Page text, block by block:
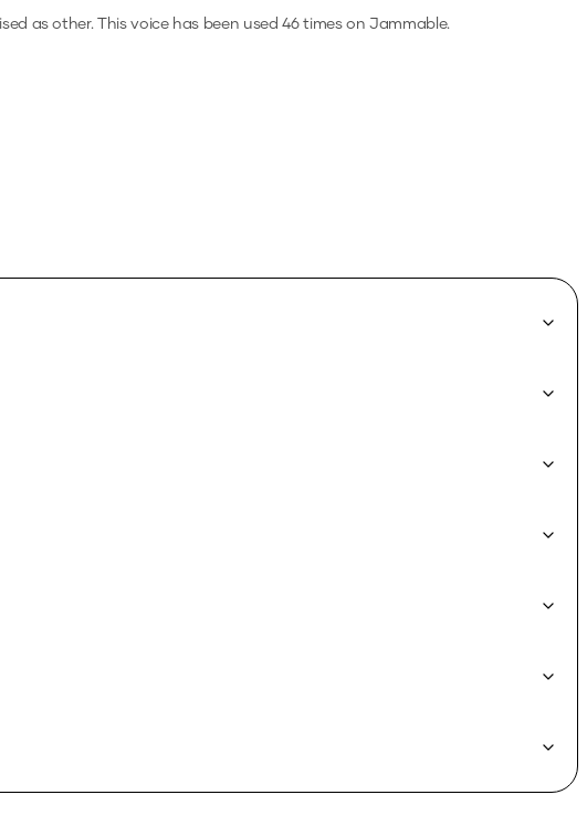
as other.This voice has been used 46 times on Jammable.